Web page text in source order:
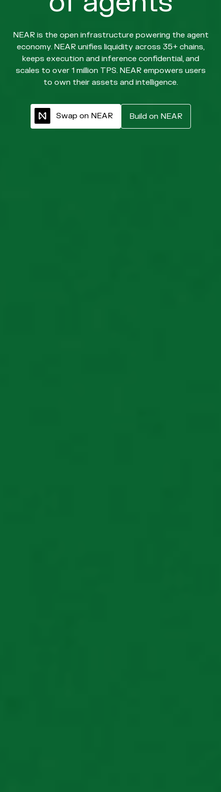
NEAR is the open infrastructure powering the agent
economy. NEAR unifies liquidity across 35+ chains,
keeps execution and inference confidential, and
scales to over 1 million TPS. NEAR empowers users
to own their assets and intelligence.
Swap on NEAR Build on NEAR